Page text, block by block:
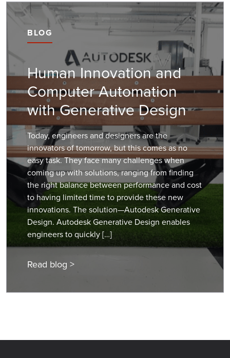
BLOG
Human Innovation and
Computer Automation
with Generative Design
Today, engineers and designers are the
innovators of tomorrow, but this comes as no
easy task. They face many challenges when
coming up with solutions, ranging from finding
the right balance between performance and cost
to having limited time to provide these new
innovations. The solution—Autodesk Generative
Design. Autodesk Generative Design enables
engineers to quickly […]
Read blog >